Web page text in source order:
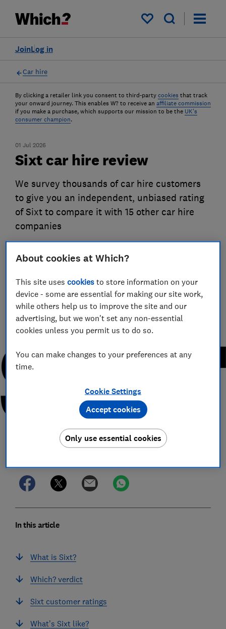
My saved items
Log in
Join
Car hire
By clicking a retailer link you consent to third-party cookies that track
your onward journey. This enables W? to receive an affiliate commission
if you make a purchase, which supports our mission to be the UK's
consumer champion.
01 Jul 2026
Sixt car hire review
We survey thousands of car hire customers
to give you an independent, unbiased rating
of Sixt to compare it with 15 other car hire
companies
Principal researcher & writer
experience. He runs a crack team of researchers, unearthing
everything from the best beaches to the worst car hire
companies.
In this article
What is Sixt?
Which? verdict
Sixt customer ratings
What’s Sixt like?
About cookies at Which?
This site usescookies to store information on your
device - some are essential for making our site work,
while others help us to improve the site and our
advertising, but we won't set any non-essential
cookies unless you permit us to do so.
You can make changes to your preferences at any
time.
Cookie Settings
Only use essential cookies
Accept cookies